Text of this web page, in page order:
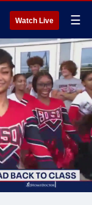
Watch Live ☰